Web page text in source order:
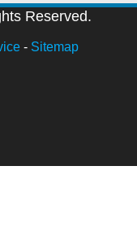
Reserved.
- Sitemap